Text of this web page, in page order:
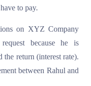
to pay.
on XYZ Company
because he is
return (interest rate).
between Rahul and